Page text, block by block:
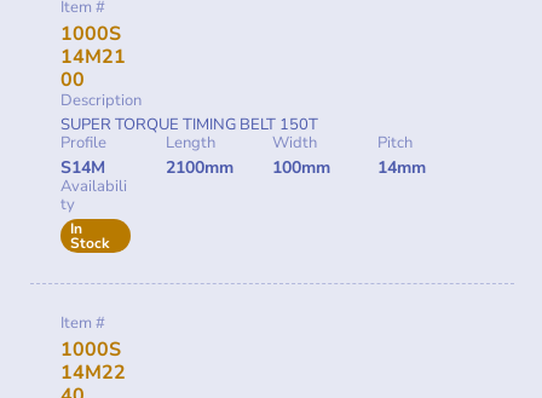
Item #
1000S
14M21
00
Description
SUPER TORQUE TIMING BELT 150T
Profile
S14M
Length
2100mm
Width
100mm
Pitch
14mm
Availabili
ty
In
Stock
Item #
1000S
14M22